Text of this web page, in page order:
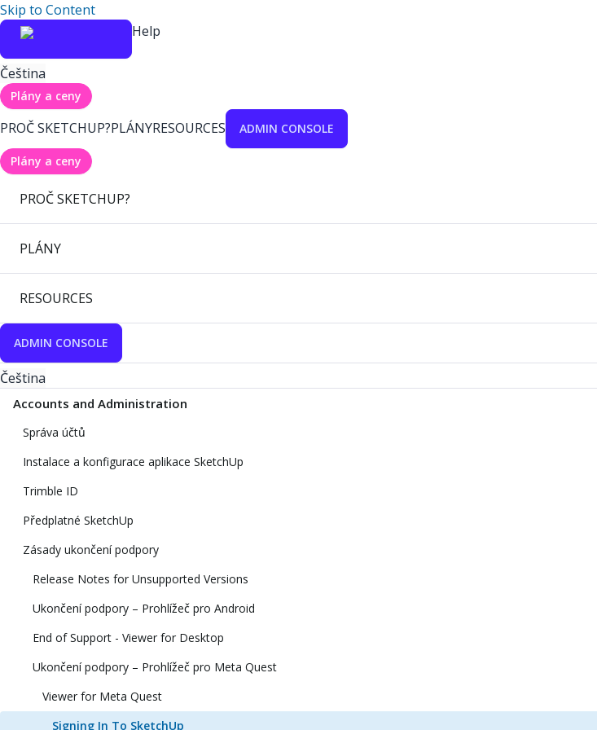
Skip to Content
Help
Čeština
Plány a ceny
PROČ SKETCHUP?PLÁNYRESOURCES ADMIN CONSOLE
Plány a ceny
PROČ SKETCHUP?
PLÁNY
RESOURCES
ADMIN CONSOLE
Čeština
Accounts and Administration
Správa účtů
Instalace a konfigurace aplikace SketchUp
Trimble ID
Předplatné SketchUp
Zásady ukončení podpory
Release Notes for Unsupported Versions
Ukončení podpory – Prohlížeč pro Android
End of Support - Viewer for Desktop
Ukončení podpory – Prohlížeč pro Meta Quest
Viewer for Meta Quest
Signing In To SketchUp